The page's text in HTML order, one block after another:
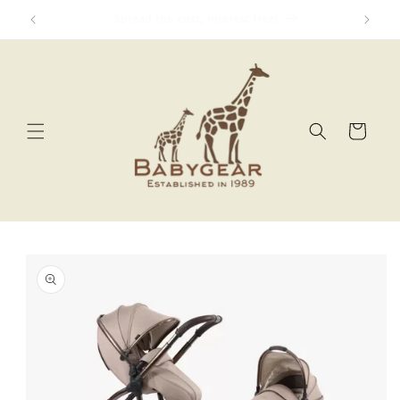
content
Cart
product
information